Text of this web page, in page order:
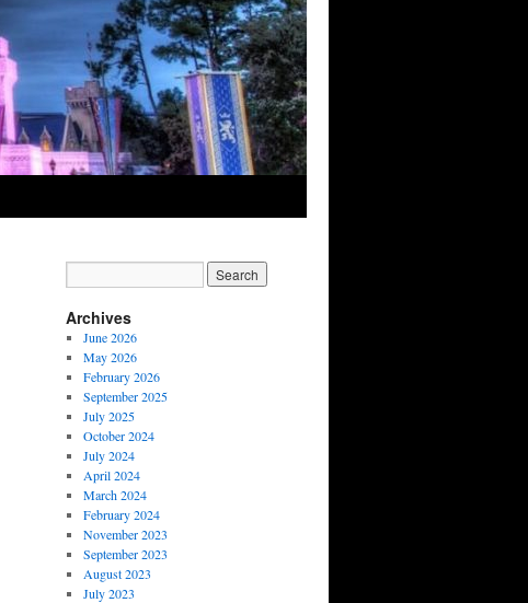
Archives
June 2026
May 2026
February 2026
September 2025
July 2025
October 2024
July 2024
April 2024
March 2024
February 2024
November 2023
September 2023
August 2023
July 2023